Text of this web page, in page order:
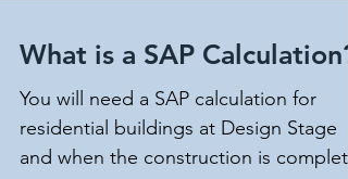
What is a SAP Calculation?
You will need a SAP calculation for